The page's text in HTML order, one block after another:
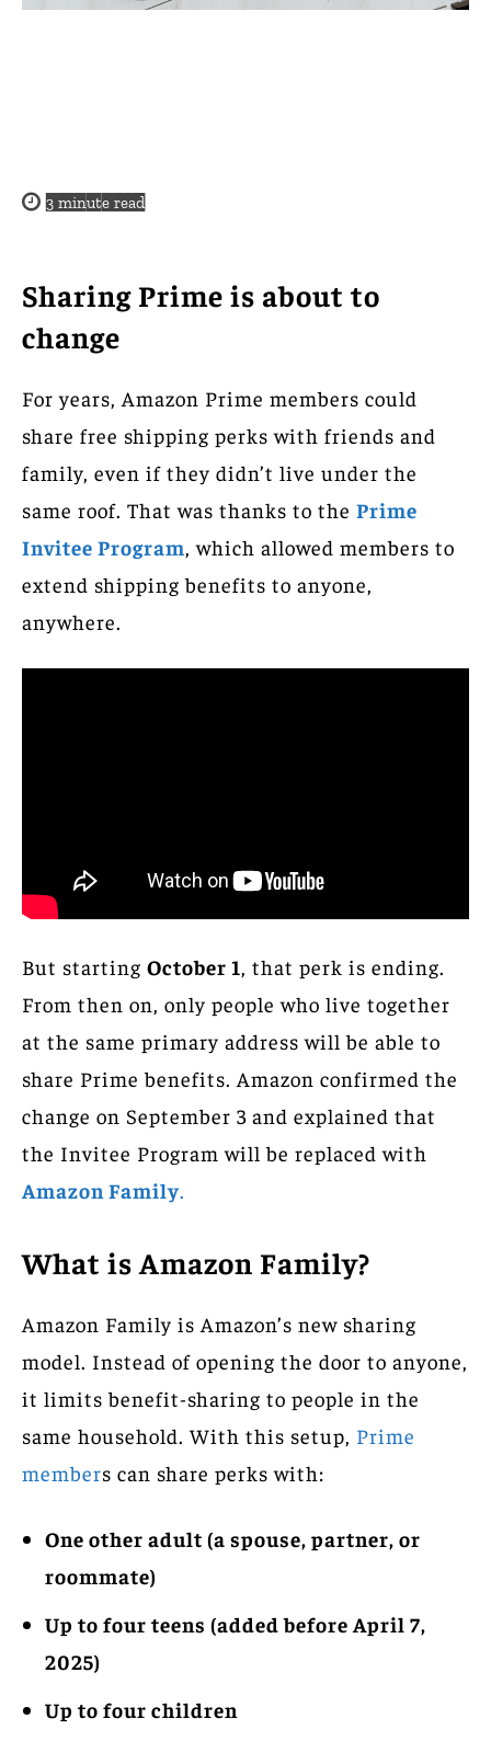
3 minute read
Sharing Prime is about to
change
For years, Amazon Prime members could
share free shipping perks with friends and
family, even if they didn’t live under the
same roof. That was thanks to the Prime
Invitee Program , which allowed members to
extend shipping benefits to anyone,
anywhere.
But starting October 1, that perk is ending.
From then on, only people who live together
at the same primary address will be able to
share Prime benefits. Amazon confirmed the
change on September 3 and explained that
the Invitee Program will be replaced with
Amazon Family.
What is Amazon Family?
Amazon Family is Amazon’s new sharing
model. Instead of opening the door to anyone,
it limits benefit-sharing to people in the
same household. With this setup, Prime
members can share perks with:
One other adult (a spouse, partner, or
roommate)
Up to four teens (added before April 7,
2025)
Up to four children